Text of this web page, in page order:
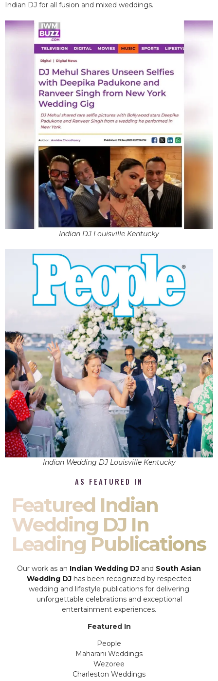
Indian DJ for all fusion and mixed weddings.​
Indian DJ Louisville Kentucky
Indian Wedding DJ Louisville Kentucky
AS FEATURED IN
Featured Indian
Wedding DJ In
Leading Publications
Our work as an Indian Wedding DJ and South Asian
Wedding DJhas been recognized by respected
wedding and lifestyle publications for delivering
unforgettable celebrations and exceptional
entertainment experiences.
Featured In
People
Maharani Weddings
Wezoree
Charleston Weddings